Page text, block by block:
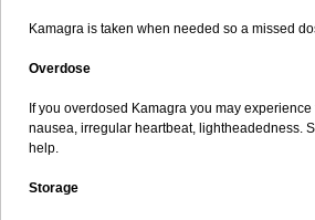
Kamagra is taken when needed so a missed
Overdose
If you overdosed Kamagra you may
nausea, irregular heartbeat, lightheadedness.
help.
Storage